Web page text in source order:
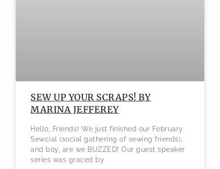
SEW UP YOUR SCRAPS! BY
MARINA JEFFEREY
Hello, Friends! We just finished our February
Sewcial (social gathering of sewing friends),
and boy, are we BUZZED! Our guest speaker
series was graced by